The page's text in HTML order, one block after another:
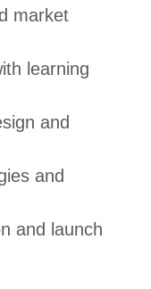
market
learning
and
and
and launch